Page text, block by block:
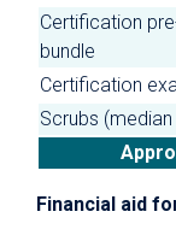
Certification
bundle
Certification
Scrubs
Financial aid